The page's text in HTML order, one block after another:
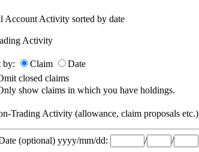
Account Activity sorted by date
Activity
by: Claim
Date
closed claims
show claims in which you have holdings.
Trading Activity (allowance, claim proposals etc.)
(optional) yyyy/mm/dd: / /